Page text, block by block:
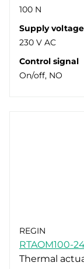
100 N
Supply voltage
230 V AC
Control signal
On/off, NO
REGIN
RTAOM100-
Thermal